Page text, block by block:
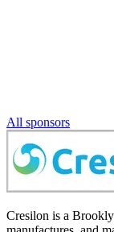
All sponsors
Cresilon is a